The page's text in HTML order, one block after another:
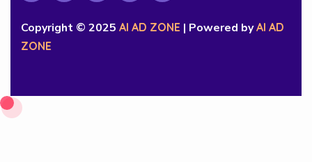
Copyright © 2025 AI AD ZONE | Powered byAI AD
ZONE